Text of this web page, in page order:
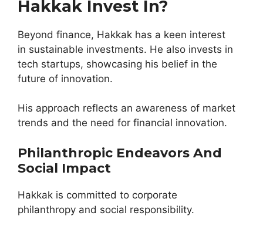
Hakkak Invest In?
Beyond finance, Hakkak has a keen interest
in sustainable investments. He also invests in
tech startups, showcasing his belief in the
future of innovation.
His approach reflects an awareness of market
trends and the need for financial innovation.
Philanthropic Endeavors And
Social Impact
Hakkak is committed to corporate
philanthropy and social responsibility.